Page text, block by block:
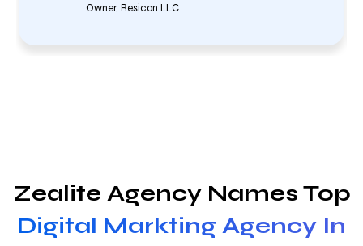
Owner, Resicon LLC
Zealite Agency Names Top
Digital Markting Agency In